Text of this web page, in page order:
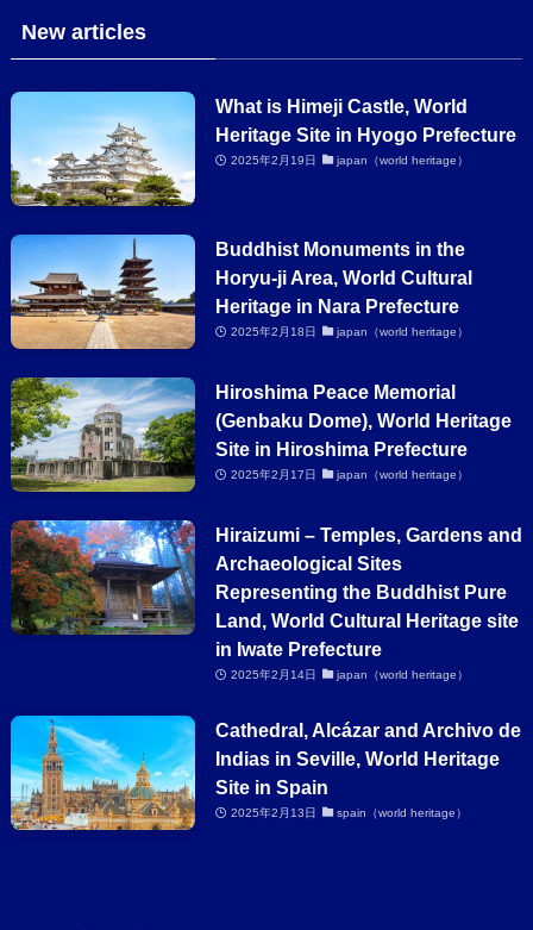
New articles
What is Himeji Castle, World
Heritage Site in Hyogo Prefecture
2025年2月19日 japan（world heritage）
Buddhist Monuments in the
Horyu-ji Area, World Cultural
Heritage in Nara Prefecture
2025年2月18日 japan（world heritage）
Hiroshima Peace Memorial
(Genbaku Dome), World Heritage
Site in Hiroshima Prefecture
2025年2月17日 japan（world heritage）
Hiraizumi – Temples, Gardens and
Archaeological Sites
Representing the Buddhist Pure
Land, World Cultural Heritage site
in Iwate Prefecture
2025年2月14日 japan（world heritage）
Cathedral, Alcázar and Archivo de
Indias in Seville, World Heritage
Site in Spain
2025年2月13日 spain（world heritage）